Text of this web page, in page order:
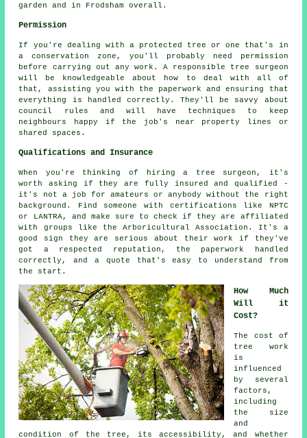
garden and in Frodsham overall.
Permission
If you're dealing with a protected tree or one that's in
a conservation zone, you'll probably need permission
before carrying out any work. A responsible tree surgeon
will be knowledgeable about how to deal with all of
that, assisting you with the paperwork and ensuring that
everything is handled correctly. They'll be savvy about
council rules and will have techniques to keep
neighbours happy if the job's near property lines or
shared spaces.
Qualifications and Insurance
When you're thinking of hiring a tree surgeon, it's
worth asking if they are fully insured and qualified -
it's not a job for amateurs or anybody without the right
background. Find someone with certifications like NPTC
or LANTRA, and make sure to check if they are affiliated
with groups like the Arboricultural Association. It's a
good sign they are serious about their work if they've
got a respected reputation, the paperwork handled
correctly, and a quote that's easy to understand from
the start.
How Much
Will it
Cost?
The cost of
tree work
is
influenced
by several
factors,
including
the size
and
condition of the tree, its accessibility, and whether